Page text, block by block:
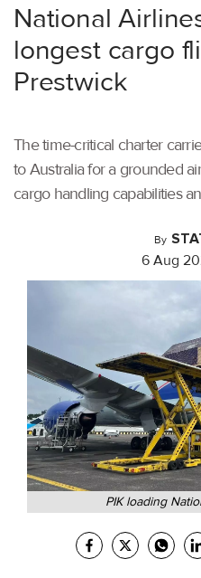
National
longest cargo
Prestwick
The time-critical charter
to Australia for a grounded
cargo handling capabilities
By
6 Aug
PIK loading